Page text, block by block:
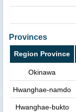
Provinces
Region Province
Okinawa
Hwanghae-namdo
Hwanghae-bukto